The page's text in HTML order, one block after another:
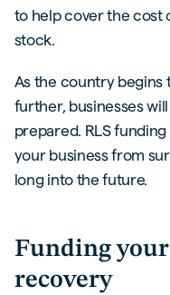
to help cover the cost
stock.
As the country begins
further, businesses
prepared. RLS
your business from
long into the future.
Funding
recovery